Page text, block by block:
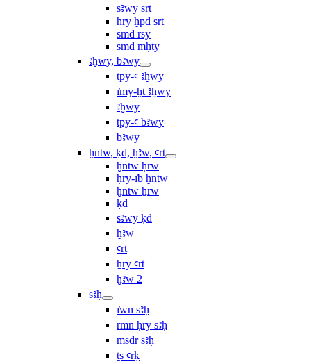
sꜣwy srt
ẖry ḫpd srt
smd rsy
smd mḥty
ꜣḫwy, bꜣwy
tpy-ꜥ ꜣḫwy
ı͗my-ḫt ꜣḫwy
ꜣḫwy
tpy-ꜥ bꜣwy
bꜣwy
ḫntw, ḳd, ḫꜣw, ꜥrt
ḫntw ḥrw
ḥry-ı͗b ḫntw
ḫntw ẖrw
ḳd
sꜣwy ḳd
ḫꜣw
ꜥrt
ẖry ꜥrt
ḫꜣw 2
sꜣḥ
ı͗wn sꜣḥ
rmn ḥry sꜣḥ
msḏr sꜣḥ
ṯs ꜥrḳ